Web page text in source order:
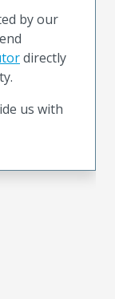
by our
directly
us with